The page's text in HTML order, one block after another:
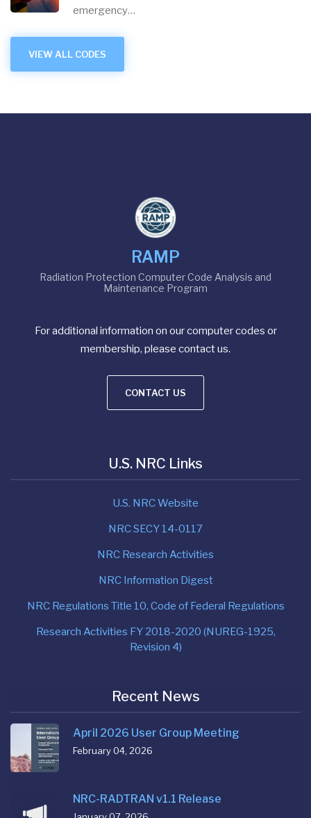
emergency…
VIEW ALL CODES
RAMP
Radiation Protection Computer Code Analysis and
Maintenance Program
For additional information on our computer codes or
membership, please contact us.
CONTACT US
U.S. NRC Links
U.S. NRC Website
NRC SECY 14-0117
NRC Research Activities
NRC Information Digest
NRC Regulations Title 10, Code of Federal Regulations
Research Activities FY 2018-2020 (NUREG-1925,
Revision 4)
Recent News
April 2026 User Group Meeting
February 04, 2026
NRC-RADTRAN v1.1 Release